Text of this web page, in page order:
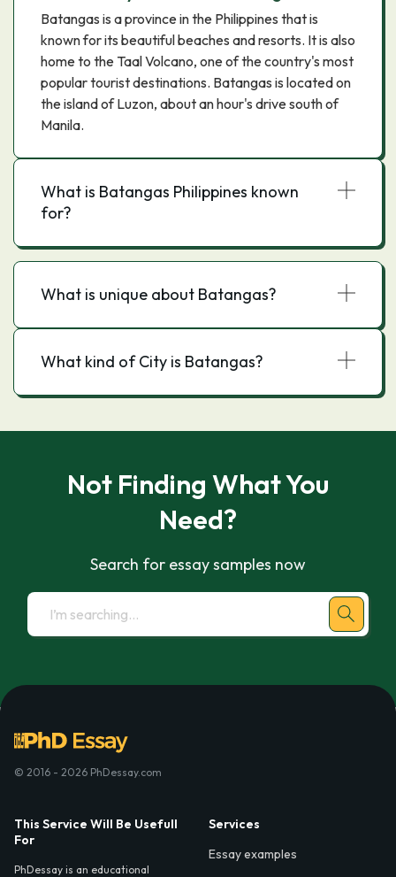
Batangas is a province in the Philippines that is
known for its beautiful beaches and resorts. It is also
home to the Taal Volcano, one of the country's most
popular tourist destinations. Batangas is located on
the island of Luzon, about an hour's drive south of
Manila.
What is Batangas Philippines known
for?
What is unique about Batangas?
What kind of City is Batangas?
Not Finding What You
Need?
Search for essay samples now
© 2016 - 2026 PhDessay.com
This Service Will Be Usefull
For
PhDessay is an educational
Services
Essay examples